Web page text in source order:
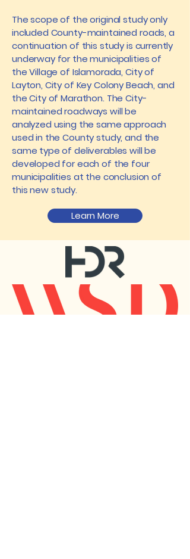
The scope of the original study only
included County-maintained roads, a
continuation of this study is currently
underway for the municipalities of
the Village of Islamorada, City of
Layton, City of Key Colony Beach, and
the City of Marathon. The City-
maintained roadways will be
analyzed using the same approach
used in the County study, and the
same type of deliverables will be
developed for each of the four
municipalities at the conclusion of
this new study.
Learn More